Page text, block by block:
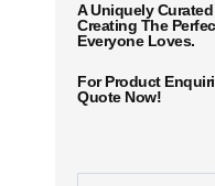
A Uniquely
Creating The
Everyone Loves.
For Product
Quote Now!